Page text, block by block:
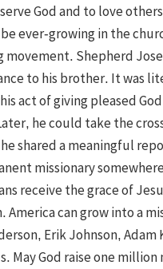
God and to love
ever-growing in the
movement. Shepherd
to his brother. It was
act of giving pleased
he could take the
shared a meaningful
missionary
receive the grace of
America can grow into a
Erik Johnson,
May God raise one